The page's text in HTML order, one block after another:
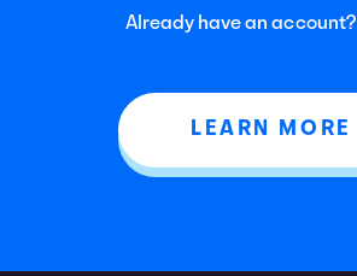
Already have an account?
LEARN MORE